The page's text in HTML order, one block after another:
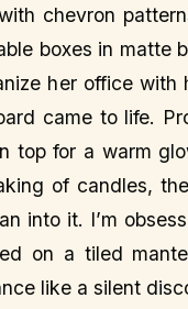
chevron
boxes in matte
her office with
came to life.
top for a warm
of candles,
into it. I’m
on a tiled
like a silent